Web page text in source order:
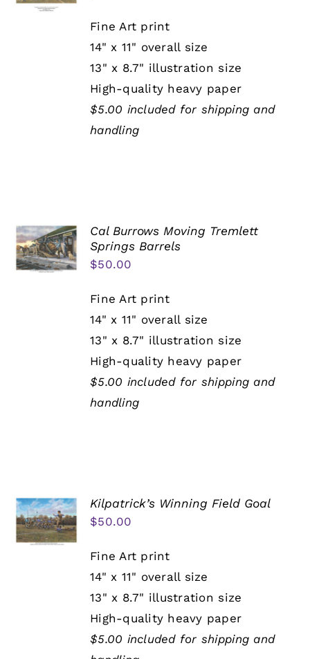
Fine Art print
14" x 11" overall size
13" x 8.7" illustration size
High-quality heavy paper
$5.00 included for shipping and
handling
Cal Burrows Moving Tremlett
Springs Barrels
$50.00
Fine Art print
14" x 11" overall size
13" x 8.7" illustration size
High-quality heavy paper
$5.00 included for shipping and
handling
Kilpatrick’s Winning Field Goal
$50.00
Fine Art print
14" x 11" overall size
13" x 8.7" illustration size
High-quality heavy paper
$5.00 included for shipping and